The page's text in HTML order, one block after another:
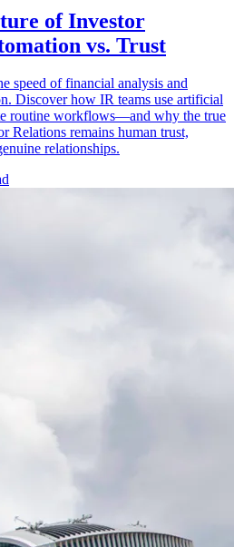
of Investor
vs. Trust
speed of financial analysis and
Discover how IR teams use artificial
routine workflows—and why the true
Relations remains human trust,
relationships.